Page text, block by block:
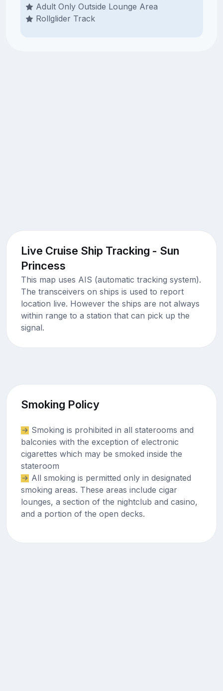
Adult Only Outside Lounge Area
Rollglider Track
Live Cruise Ship Tracking - Sun
Princess
This map uses AIS (automatic tracking system).
The transceivers on ships is used to report
location live. However the ships are not always
within range to a station that can pick up the
signal.
Smoking Policy
Smoking is prohibited in all staterooms and
balconies with the exception of electronic
cigarettes which may be smoked inside the
stateroom
All smoking is permitted only in designated
smoking areas. These areas include cigar
lounges, a section of the nightclub and casino,
and a portion of the open decks.